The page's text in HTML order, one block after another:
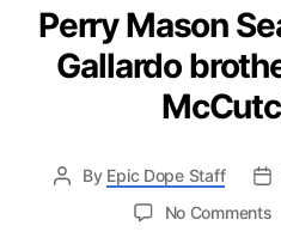
Perry Mason
Gallardo
By Epic Dope Staff
No Commentson